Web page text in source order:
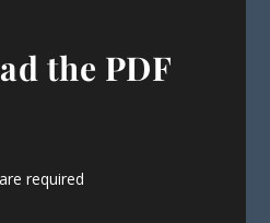
the PDF
are required